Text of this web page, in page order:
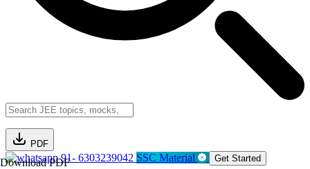
PDF
Download PDF91- 6303239042 SSC Material Get Started